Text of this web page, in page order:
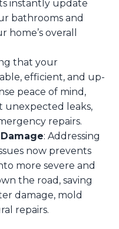
instantly update
bathrooms and
overall
that your
efficient, and up-
peace of mind,
unexpected leaks,
repairs.
: Addressing
now prevents
more severe and
the road, saving
damage, mold
repairs.